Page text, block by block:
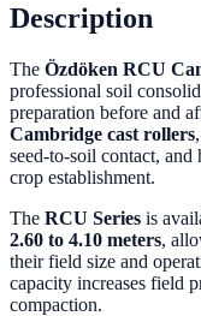
Description
The Özdöken RCU
professional soil
preparation before and
Cambridge cast rollers
seed-to-soil contact,
crop establishment.
The RCU Series is
2.60 to 4.10 meters,
their field size and
capacity increases field
compaction.